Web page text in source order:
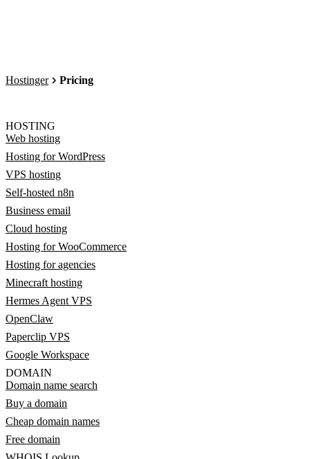
Hostinger Pricing
HOSTING
Web hosting
Hosting for WordPress
VPS hosting
Self-hosted n8n
Business email
Cloud hosting
Hosting for WooCommerce
Hosting for agencies
Minecraft hosting
Hermes Agent VPS
OpenClaw
Paperclip VPS
Google Workspace
DOMAIN
Domain name search
Buy a domain
Cheap domain names
Free domain